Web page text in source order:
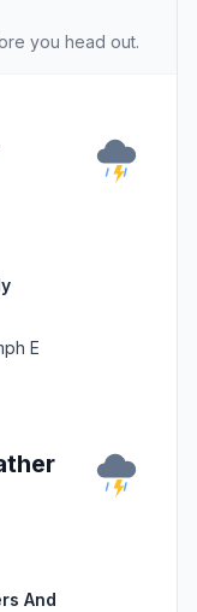
you head out.
E
And